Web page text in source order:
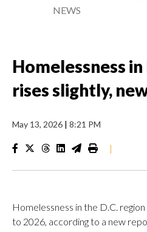
NEWS
Homelessness
rises slightly,
May 13, 2026 | 8:21 PM
|
Homelessness in the D.C.
to 2026, according to a new